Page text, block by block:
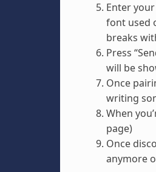
Enter
font used
breaks
Press
will be
Once
writing
When
page)
Once
anymore